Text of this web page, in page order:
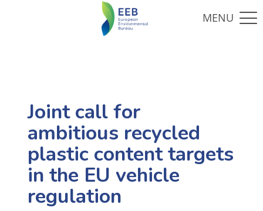
Joint call for
ambitious recycled
plastic content targets
in the EU vehicle
regulation